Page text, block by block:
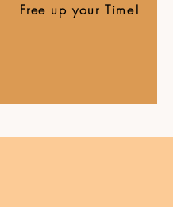
Free up your Time!